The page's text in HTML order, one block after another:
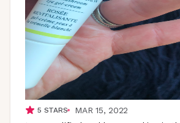
5 STARS
MAR 15, 2022